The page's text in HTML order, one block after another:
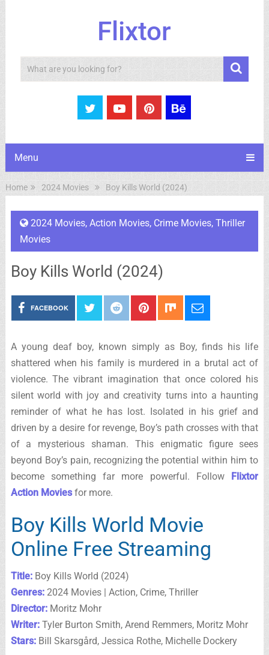
Flixtor
Search
Menu
Home 2024 Movies Boy Kills World (2024)
2024 Movies, Action Movies, Crime Movies, Thriller
Movies
Boy Kills World (2024)
FACEBOOK
A young deaf boy, known simply as Boy, finds his life
shattered when his family is murdered in a brutal act of
violence. The vibrant imagination that once colored his
silent world with joy and creativity turns into a haunting
reminder of what he has lost. Isolated in his grief and
driven by a desire for revenge, Boy’s path crosses with that
of a mysterious shaman. This enigmatic figure sees
beyond Boy’s pain, recognizing the potential within him to
become something far more powerful. Follow Flixtor
Action Moviesfor more.
Boy Kills World Movie
Online Free Streaming
Title:Boy Kills World (2024)
Genres:2024 Movies | Action, Crime, Thriller
Director:Moritz Mohr
Writer:Tyler Burton Smith, Arend Remmers, Moritz Mohr
Stars:Bill Skarsgård, Jessica Rothe, Michelle Dockery